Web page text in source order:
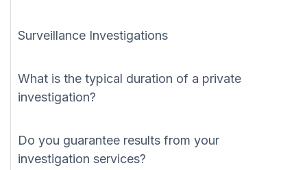
Surveillance Investigations
What is the typical duration of a private
investigation?
Do you guarantee results from your
investigation services?